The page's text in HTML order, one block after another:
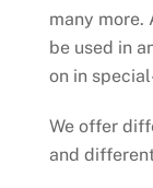
many more.
be used in
on in
We offer
and